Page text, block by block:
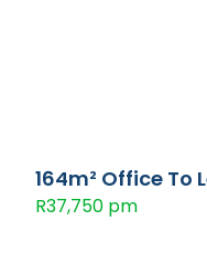
164m² Office To
R37,750 pm